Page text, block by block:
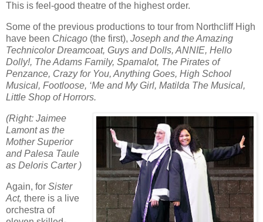
This is feel-good theatre of the highest order.
Some of the previous productions to tour from Northcliff High
have been Chicago (the first), Joseph and the Amazing
Technicolor Dreamcoat, Guys and Dolls, ANNIE, Hello
Dolly!, The Adams Family, Spamalot, The Pirates of
Penzance, Crazy for You, Anything Goes, High School
Musical, Footloose, ‘Me and My Girl, Matilda The Musical,
Little Shop of Horrors.
(Right: Jaimee
Lamont as the
Mother Superior
and Palesa Taule
as Deloris Carter )
Again, for Sister
Act, there is a live
orchestra of